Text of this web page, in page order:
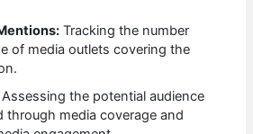
Tracking the number
of media outlets covering the
Assessing the potential audience
through media coverage and